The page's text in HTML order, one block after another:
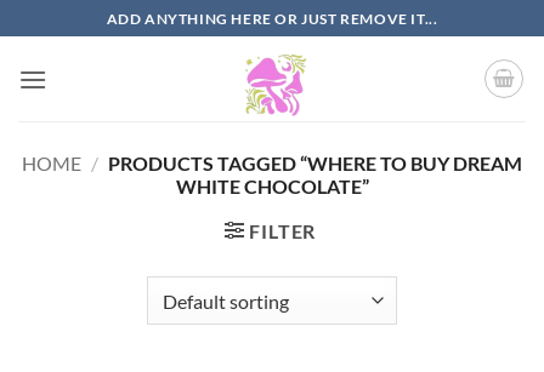
to
content
ADD ANYTHING HERE OR JUST REMOVE IT...
HOME / PRODUCTS TAGGED “WHERE TO BUY DREAM
WHITE CHOCOLATE”
FILTER